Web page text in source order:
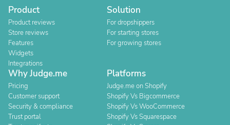
Product
Product reviews
Store reviews
Features
Widgets
Integrations
Solution
For dropshippers
For starting stores
For growing stores
Why Judge.me
Pricing
Customer support
Security & compliance
Trust portal
Platforms
Judge.me on Shopify
Shopify Vs Bigcommerce
Shopify Vs WooCommerce
Shopify Vs Squarespace